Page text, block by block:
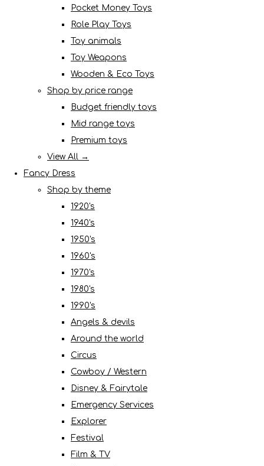
Pocket Money Toys
Role Play Toys
Toy animals
Toy Weapons
Wooden & Eco Toys
Shop by price range
Budget friendly toys
Mid range toys
Premium toys
View All →
Fancy Dress
Shop by theme
1920's
1940's
1950's
1960's
1970's
1980's
1990's
Angels & devils
Around the world
Circus
Cowboy / Western
Disney & Fairytale
Emergency Services
Explorer
Festival
Film & TV